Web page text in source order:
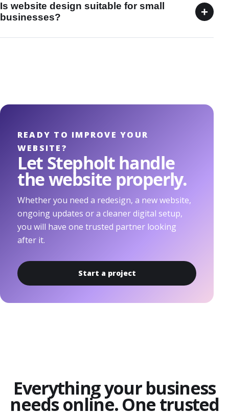
Is website design suitable for small
businesses?
+
READY TO IMPROVE YOUR
WEBSITE?
Let Stepholt handle
the website properly.
Whether you need a redesign, a new website,
ongoing updates or a cleaner digital setup,
you will have one trusted partner looking
after it.
Start a project
Everything your business
needs online. One trusted